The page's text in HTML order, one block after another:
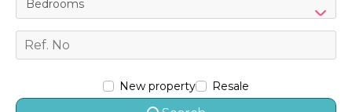
Bedrooms
New property Resale